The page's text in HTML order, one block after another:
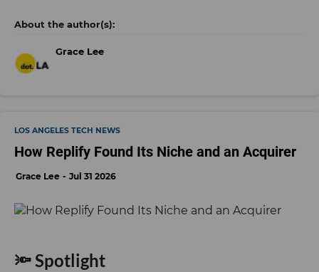
Grace Lee
LOS ANGELES TECH NEWS
How Replify Found Its Niche and an Acquirer
Grace Lee Jul 31 2026
🔦 Spotlight